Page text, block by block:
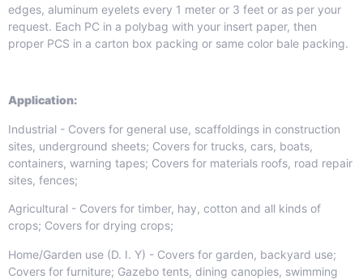
edges, aluminum eyelets every 1 meter or 3 feet or as per your
request. Each PC in a polybag with your insert paper, then
proper PCS in a carton box packing or same color bale packing.
Application:
Industrial - Covers for general use, scaffoldings in construction
sites, underground sheets; Covers for trucks, cars, boats,
containers, warning tapes; Covers for materials roofs, road repair
sites, fences;
Agricultural - Covers for timber, hay, cotton and all kinds of
crops; Covers for drying crops;
Home/Garden use (D. I. Y) - Covers for garden, backyard use;
Covers for furniture; Gazebo tents, dining canopies, swimming